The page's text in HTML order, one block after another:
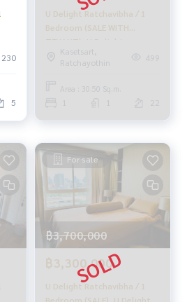
Estate Services
Services
sales #Accepting consignment s
sales of condos #Accepting con
agent
230
5
U Delight Ratchavibha / 1
Bedroom (SALE WITH
TENANT), U Delight
Ratchavibha / 1 Bedroom
(SALE WITH TENANT)
Kasetsart,
Ratchayothin
499
Area : 30.50 Sq.m.
1 1 22
For sale
฿3,700,000
฿3,300,000
U Delight Ratchavibha / 1